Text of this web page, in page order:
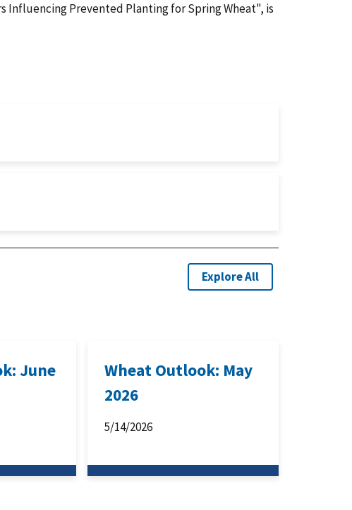
Influencing Prevented Planting for Spring Wheat", is
Explore All
June
Wheat Outlook: May
2026
5/14/2026